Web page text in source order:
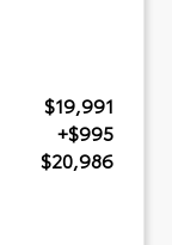
$19,991
+$995
$20,986